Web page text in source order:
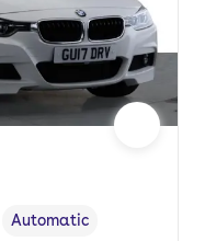
,Transmission type
Automatic